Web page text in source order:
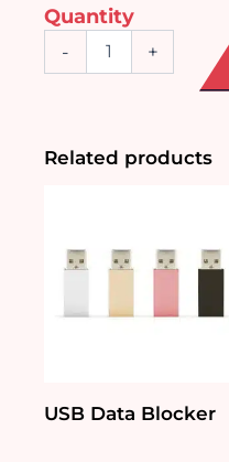
Quantity
-
quantity
+
Related products
USB Data Blocker